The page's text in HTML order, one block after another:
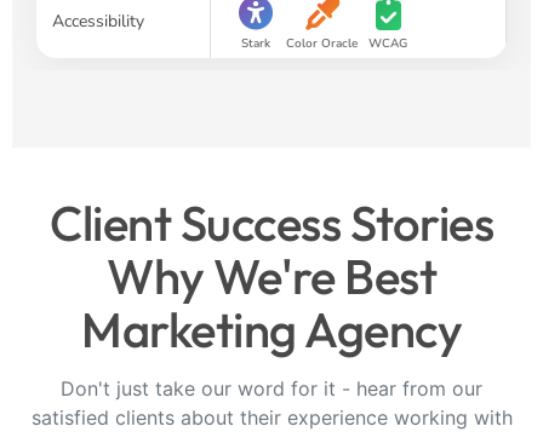
Accessibility
Stark Color Oracle WCAG
Client Success Stories
Why We're Best
Marketing Agency
Don't just take our word for it - hear from our
satisfied clients about their experience working with